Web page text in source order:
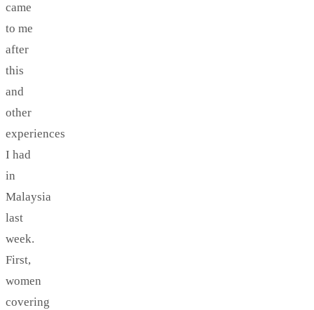
came
to me
after
this
and
other
experiences
I had
in
Malaysia
last
week.
First,
women
covering